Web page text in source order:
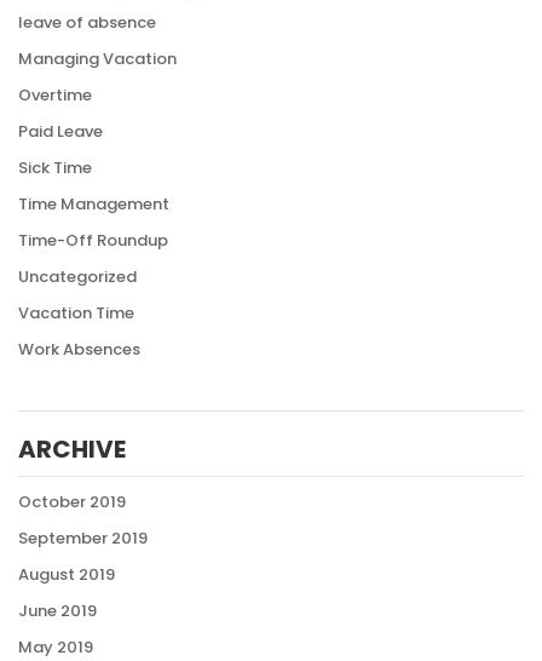
leave of absence
Managing Vacation
Overtime
Paid Leave
Sick Time
Time Management
Time-Off Roundup
Uncategorized
Vacation Time
Work Absences
ARCHIVE
October 2019
September 2019
August 2019
June 2019
May 2019